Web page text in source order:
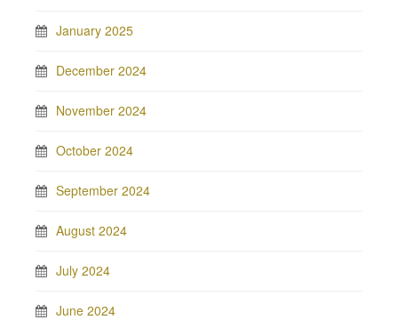
January 2025
December 2024
November 2024
October 2024
September 2024
August 2024
July 2024
June 2024